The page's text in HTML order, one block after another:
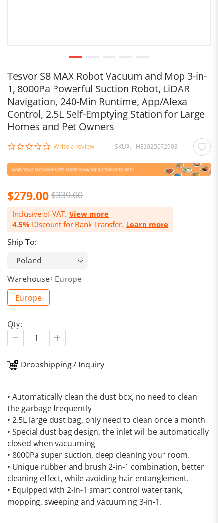
Tesvor S8 MAX Robot Vacuum and Mop 3-in-
1, 8000Pa Powerful Suction Robot, LiDAR
Navigation, 240-Min Runtime, App/Alexa
Control, 2.5L Self-Emptying Station for Large
Homes and Pet Owners
0.0
rating
Write a review SKU HE2025072903
$279.00 $339.00
Inclusive of VAT. View more
4.5% Discount for Bank Transfer. Learn more
Ship To:
Warehouse Europe
Europe
Qty
Dropshipping / Inquiry
• Automatically clean the dust box, no need to clean
the garbage frequently
• 2.5L large dust bag, only need to clean once a month
• Special dust bag design, the inlet will be automatically
closed when vacuuming
• 8000Pa super suction, deep cleaning your room.
• Unique rubber and brush 2-in-1 combination, better
cleaning effect, while avoiding hair entanglement.
• Equipped with 2-in-1 smart control water tank,
mopping, sweeping and vacuuming 3-in-1.